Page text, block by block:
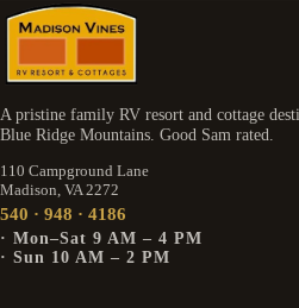
A pristine family RV resort and cottage
Blue Ridge Mountains. Good Sam rated.
110 Campground Lane
Madison, VA 2272
540 · 948 · 4186
· Mon–Sat 9 AM – 4 PM
· Sun 10 AM – 2 PM